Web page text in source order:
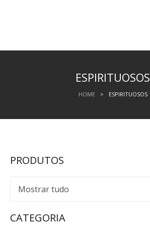
ESPIRITUOSOS
HOME > ESPIRITUOSOS
PRODUTOS
CATEGORIA